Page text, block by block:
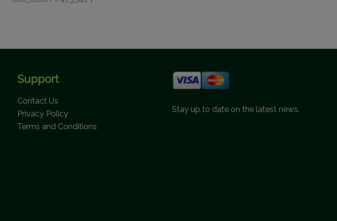
Support
Contact Us
Privacy Policy
Terms and Conditions
Stay up to date on the latest news.